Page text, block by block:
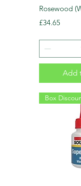
Rosewood
Price
£34.65
Add
Box